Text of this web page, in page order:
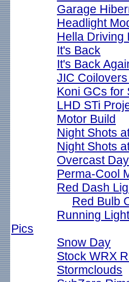
Garage
Headlight
Hella Driving
It's Back
It's Back
JIC
Koni GCs for
LHD STi
Motor Build
Night Shots
Night Shots
Overcast Day
Perma-Cool
Red Dash
Red Bulb
Running
Pics
Snow Day
Stock WRX
Stormclouds